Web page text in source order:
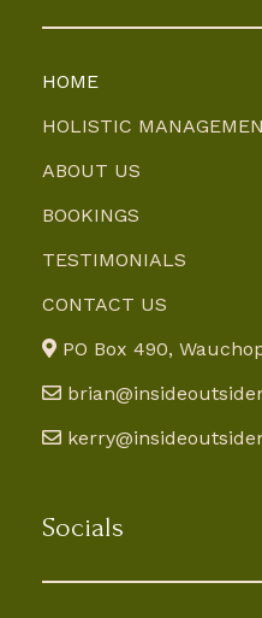
HOME
HOLISTIC
ABOUT US
BOOKINGS
TESTIMONIALS
CONTACT US
PO Box 490,
Socials